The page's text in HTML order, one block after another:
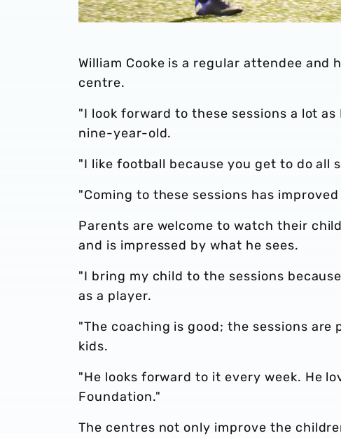
William Cooke is a regular attendee and
centre.
"I look forward to these sessions a lot
nine-year-old.
"I like football because you get to do all
"Coming to these sessions has
Parents are welcome to watch their
and is impressed by what he sees.
"I bring my child to the sessions
as a player.
"The coaching is good; the sessions
kids.
"He looks forward to it every week. He
Foundation."
The centres not only improve the